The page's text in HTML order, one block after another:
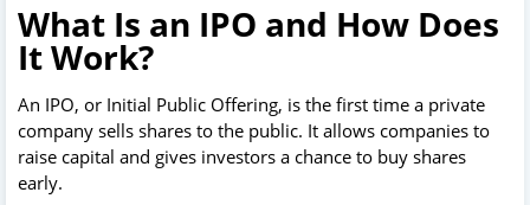
What Is an IPO and How Does
It Work?
An IPO, or Initial Public Offering, is the first time a private
company sells shares to the public. It allows companies to
raise capital and gives investors a chance to buy shares
early.